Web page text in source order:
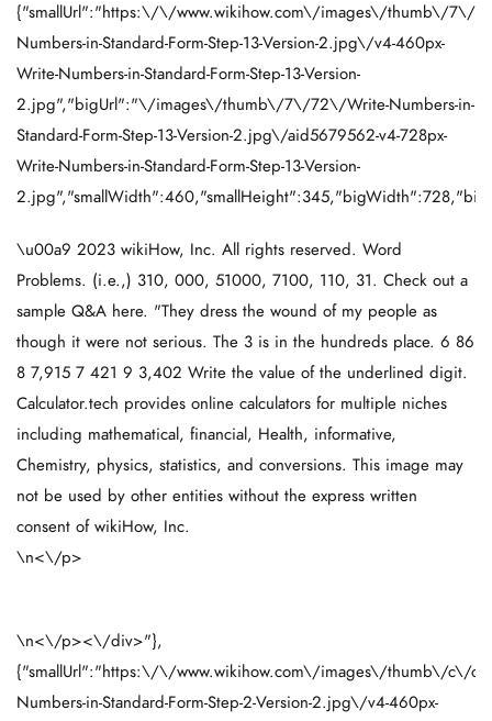
{"smallUrl":"https:\/\/www.wikihow.com\/images\/thumb\/7\/
Numbers-in-Standard-Form-Step-13-Version-2.jpg\/v4-460px-
Write-Numbers-in-Standard-Form-Step-13-Version-
2.jpg","bigUrl":"\/images\/thumb\/7\/72\/Write-Numbers-in-
Standard-Form-Step-13-Version-2.jpg\/aid5679562-v4-728px-
Write-Numbers-in-Standard-Form-Step-13-Version-
\u00a9 2023 wikiHow, Inc. All rights reserved. Word
Problems. (i.e.,) 310, 000, 51000, 7100, 110, 31. Check out a
sample Q&A here. "They dress the wound of my people as
though it were not serious. The 3 is in the hundreds place. 6 86
8 7,915 7 421 9 3,402 Write the value of the underlined digit.
Calculator.tech provides online calculators for multiple niches
including mathematical, financial, Health, informative,
Chemistry, physics, statistics, and conversions. This image may
not be used by other entities without the express written
consent of wikiHow, Inc.
\n<\/p>
\n<\/p><\/div>"},
{"smallUrl":"https:\/\/www.wikihow.com\/images\/thumb\/c\/
Numbers-in-Standard-Form-Step-2-Version-2.jpg\/v4-460px-